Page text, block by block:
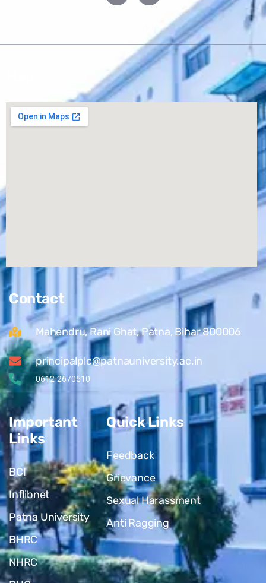
Contact
Mahendru, Rani Ghat, Patna, Bihar 800006
principalplc@patnauniversity.ac.in
0612-2670510
Important
Links
BCI
Inflibnet
Patna University
BHRC
NHRC
Quick Links
Feedback
Grievance
Sexual Harassment
Anti Ragging